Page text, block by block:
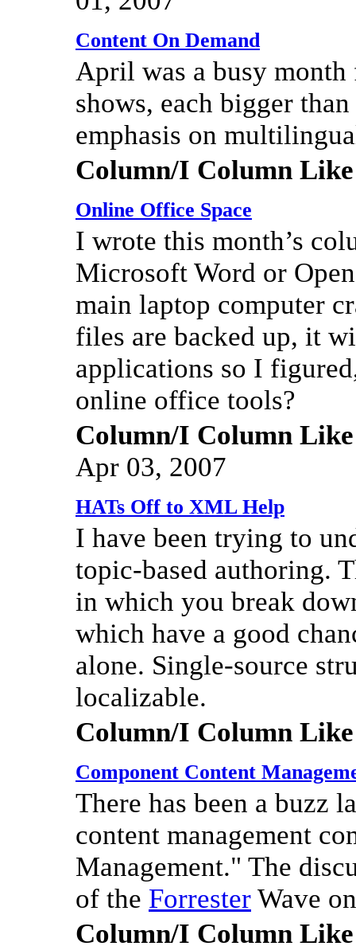
Content On Demand
April was a busy month
shows, each bigger
emphasis on
Column/I Column
Online Office Space
I wrote this month’s
Microsoft Word or
main laptop computer
files are backed up, it
applications so I
online office tools?
Column/I Column
Apr 03, 2007
HATs Off to XML Help
I have been trying to
topic-based authoring.
in which you break
which have a good
alone. Single-source
localizable.
Column/I Column
Component Content
There has been a buzz
content management
Management." The
of the Forrester Wave
Column/I Column